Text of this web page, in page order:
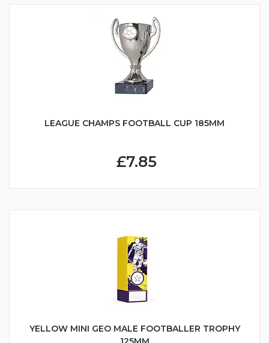
LEAGUE CHAMPS FOOTBALL CUP 185MM
£7.85
YELLOW MINI GEO MALE FOOTBALLER TROPHY